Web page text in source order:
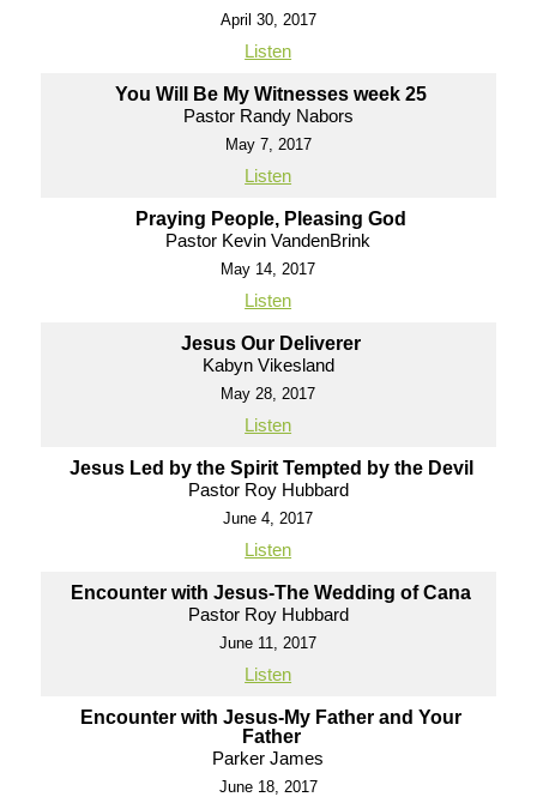
April 30, 2017
Listen
You Will Be My Witnesses week 25
Pastor Randy Nabors
May 7, 2017
Listen
Praying People, Pleasing God
Pastor Kevin VandenBrink
May 14, 2017
Listen
Jesus Our Deliverer
Kabyn Vikesland
May 28, 2017
Listen
Jesus Led by the Spirit Tempted by the Devil
Pastor Roy Hubbard
June 4, 2017
Listen
Encounter with Jesus-The Wedding of Cana
Pastor Roy Hubbard
June 11, 2017
Listen
Encounter with Jesus-My Father and Your
Father
Parker James
June 18, 2017